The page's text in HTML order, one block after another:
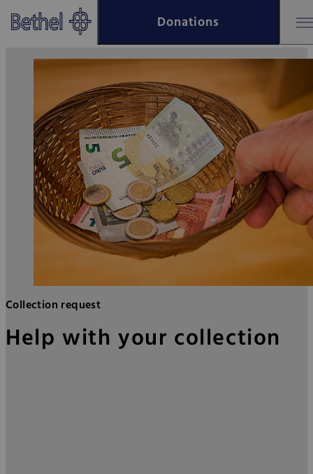
Skip to main content
Skip to footer
Donations
Bethel - Collection request
Collection request
Help with your collection